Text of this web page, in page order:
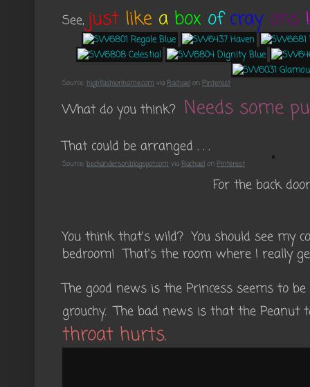
See, just like a box of cray ons !
Source: highfashionhome.com via Rachael on Pinterest
What do you think? Needs some
That could be arranged . . .
Source: beckanderson.blogspot.com via Rachael on Pinterest
For the back
You think that's wild? You should see my
bedroom! That's the room where I really
The good news is the Princess seems to
grouchy. The bad news is that the
throat hurts.